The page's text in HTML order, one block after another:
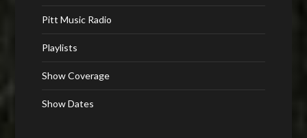
Pitt Music Radio
Playlists
Show Coverage
Show Dates